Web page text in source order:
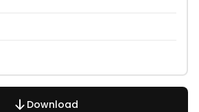
Download